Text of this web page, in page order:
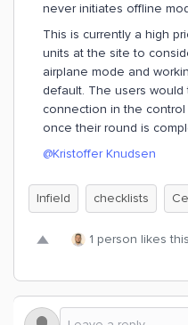
never initiates offline
This is currently a high
units at the site to
airplane mode and
default. The users
connection in the
once their round is
@Kristoffer Knudsen
Infield checklists
1 person likes this